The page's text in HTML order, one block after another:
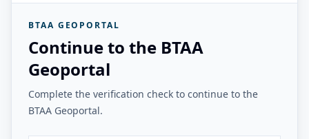
BTAA GEOPORTAL
Continue to the BTAA
Geoportal
Complete the verification check to continue to the
BTAA Geoportal.